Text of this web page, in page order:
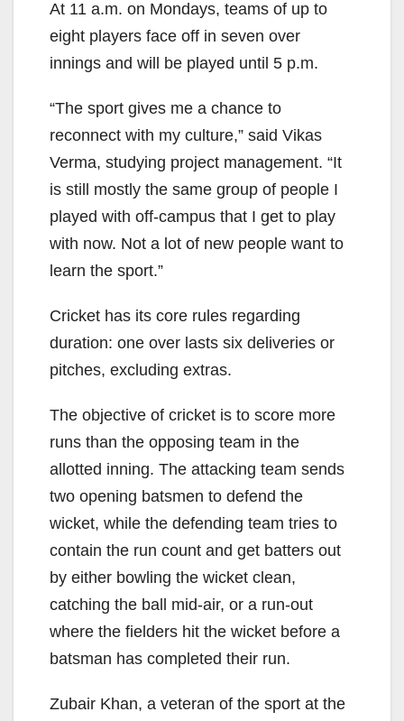
At 11 a.m. on Mondays, teams of up to
eight players face off in seven over
innings and will be played until 5 p.m.
“The sport gives me a chance to
reconnect with my culture,” said Vikas
Verma, studying project management. “It
is still mostly the same group of people I
played with off-campus that I get to play
with now. Not a lot of new people want to
learn the sport.”
Cricket has its core rules regarding
duration: one over lasts six deliveries or
pitches, excluding extras.
The objective of cricket is to score more
runs than the opposing team in the
allotted inning. The attacking team sends
two opening batsmen to defend the
wicket, while the defending team tries to
contain the run count and get batters out
by either bowling the wicket clean,
catching the ball mid-air, or a run-out
where the fielders hit the wicket before a
batsman has completed their run.
Zubair Khan, a veteran of the sport at the